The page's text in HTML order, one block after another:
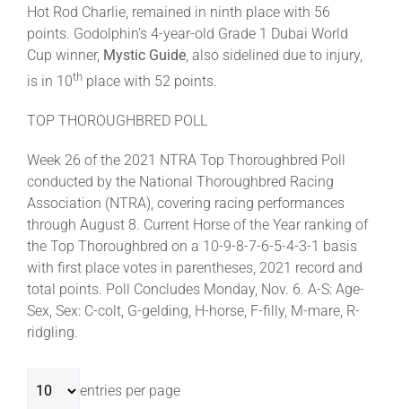
Hot Rod Charlie, remained in ninth place with 56
points. Godolphin’s 4-year-old Grade 1 Dubai World
Cup winner, Mystic Guide , also sidelined due to injury,
is in 10th place with 52 points.
TOP THOROUGHBRED POLL
Week 26 of the 2021 NTRA Top Thoroughbred Poll
conducted by the National Thoroughbred Racing
Association (NTRA), covering racing performances
through August 8. Current Horse of the Year ranking of
the Top Thoroughbred on a 10-9-8-7-6-5-4-3-1 basis
with first place votes in parentheses, 2021 record and
total points. Poll Concludes Monday, Nov. 6. A-S: Age-
Sex, Sex: C-colt, G-gelding, H-horse, F-filly, M-mare, R-
ridgling.
entries per page